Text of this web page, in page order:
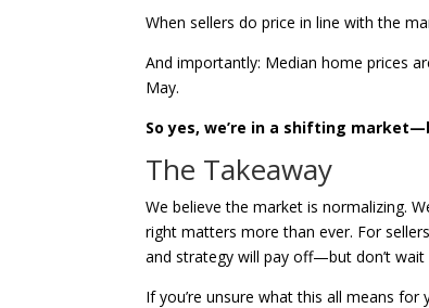
When sellers do price in line with the
And importantly: Median home prices
May.
So yes, we’re in a shifting
The Takeaway
We believe the market is normalizing.
right matters more than ever. For
and strategy will pay off—but don’t wait
If you’re unsure what this all means for